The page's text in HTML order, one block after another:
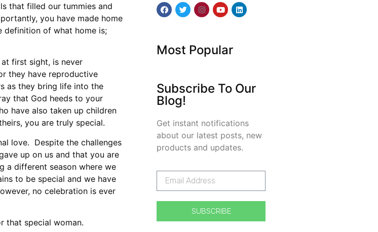
that filled our tummies and
you have made home
definition of what home is;
first sight, is never
they have reproductive
as they bring life into the
that God heeds to your
have also taken up children
you are truly special.
love. Despite the challenges
up on us and that you are
a different season where we
to be special and we have
no celebration is ever
that special woman.
Most Popular
Subscribe To Our
Blog!
Get instant notifications
about our latest posts, new
products and updates.
SUBSCRIBE